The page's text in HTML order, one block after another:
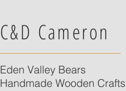
C&D Cameron
Eden Valley Bears
Handmade Wooden Crafts